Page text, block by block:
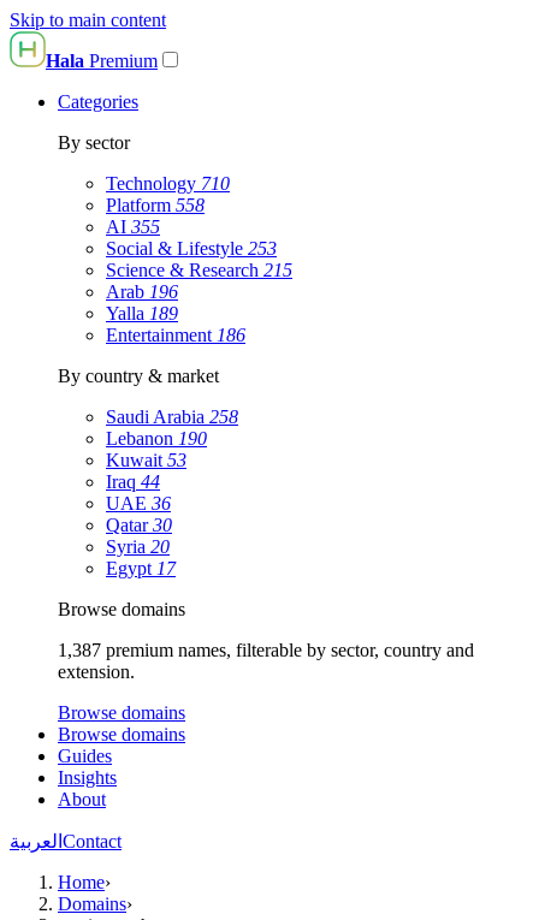
Skip to main content
Hala Premium
Categories
By sector
Technology 710
Platform 558
AI 355
Social & Lifestyle 253
Science & Research 215
Arab 196
Yalla 189
Entertainment 186
By country & market
Saudi Arabia 258
Lebanon 190
Kuwait 53
Iraq 44
UAE 36
Qatar30
Syria 20
Egypt 17
Browse domains
1,387 premium names, filterable by sector, country and
extension.
Browse domains
Browse domains
Guides
Insights
About
العربية Contact
Home›
Domains›